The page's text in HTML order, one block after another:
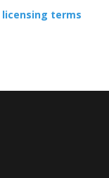
licensing terms